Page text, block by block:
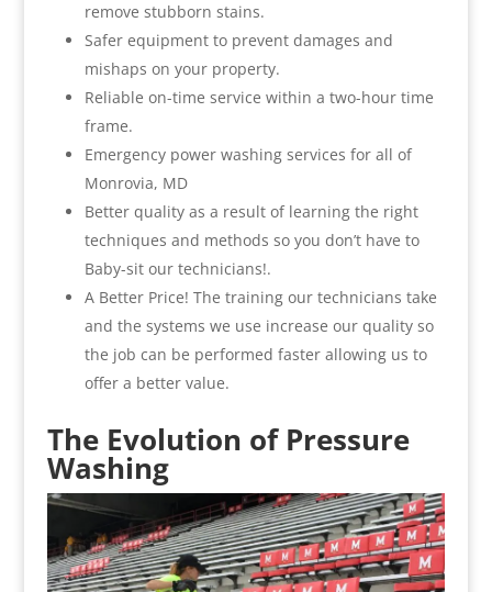
remove stubborn stains.
Safer equipment to prevent damages and
mishaps on your property.
Reliable on-time service within a two-hour time
frame.
Emergency power washing services for all of
Monrovia, MD
Better quality as a result of learning the right
techniques and methods so you don’t have to
Baby-sit our technicians!.
A Better Price! The training our technicians take
and the systems we use increase our quality so
the job can be performed faster allowing us to
offer a better value.
The Evolution of Pressure
Washing